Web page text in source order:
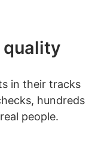
quality
in their tracks
hundreds
people.